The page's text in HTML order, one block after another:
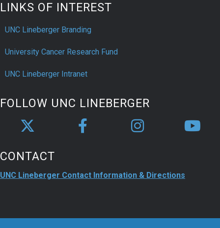
LINKS OF INTEREST
UNC Lineberger Branding
University Cancer Research Fund
UNC Lineberger Intranet
FOLLOW UNC LINEBERGER
CONTACT
UNC Lineberger Contact Information & Directions